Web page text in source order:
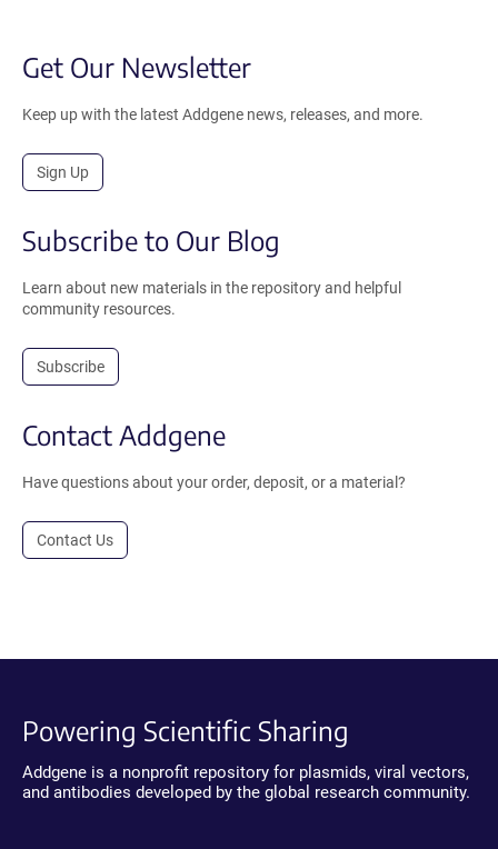
Get Our Newsletter
Keep up with the latest Addgene news, releases, and more.
Sign Up
Subscribe to Our Blog
Learn about new materials in the repository and helpful
community resources.
Subscribe
Contact Addgene
Have questions about your order, deposit, or a material?
Contact Us
Powering Scientific Sharing
Addgene is a nonprofit repository for plasmids, viral vectors,
and antibodies developed by the global research community.